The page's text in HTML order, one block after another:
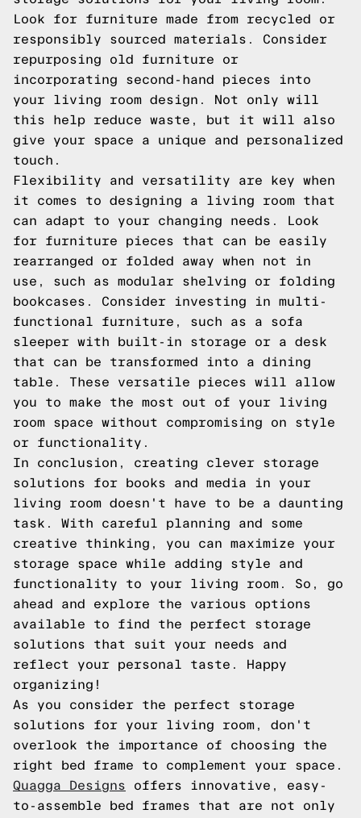
Look for furniture made from recycled or
responsibly sourced materials. Consider
repurposing old furniture or
incorporating second-hand pieces into
your living room design. Not only will
this help reduce waste, but it will also
give your space a unique and personalized
touch.
Flexibility and versatility are key when
it comes to designing a living room that
can adapt to your changing needs. Look
for furniture pieces that can be easily
rearranged or folded away when not in
use, such as modular shelving or folding
bookcases. Consider investing in multi-
functional furniture, such as a sofa
sleeper with built-in storage or a desk
that can be transformed into a dining
table. These versatile pieces will allow
you to make the most out of your living
room space without compromising on style
or functionality.
In conclusion, creating clever storage
solutions for books and media in your
living room doesn't have to be a daunting
task. With careful planning and some
creative thinking, you can maximize your
storage space while adding style and
functionality to your living room. So, go
ahead and explore the various options
available to find the perfect storage
solutions that suit your needs and
reflect your personal taste. Happy
organizing!
As you consider the perfect storage
solutions for your living room, don't
overlook the importance of choosing the
right bed frame to complement your space.
Quagga Designs offers innovative, easy-
to-assemble bed frames that are not only